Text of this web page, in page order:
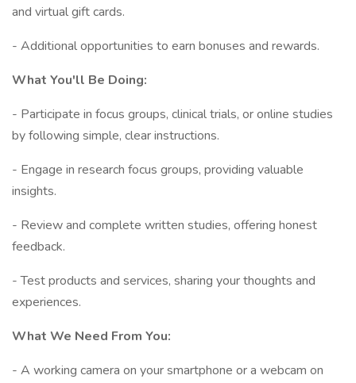
and virtual gift cards.
- Additional opportunities to earn bonuses and rewards.
What You'll Be Doing:
- Participate in focus groups, clinical trials, or online studies
by following simple, clear instructions.
- Engage in research focus groups, providing valuable
insights.
- Review and complete written studies, offering honest
feedback.
- Test products and services, sharing your thoughts and
experiences.
What We Need From You:
- A working camera on your smartphone or a webcam on